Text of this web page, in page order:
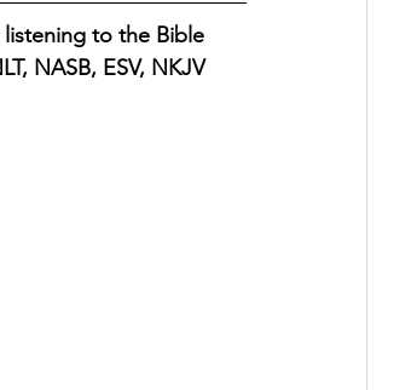
to the Bible
NASB, ESV, NKJV